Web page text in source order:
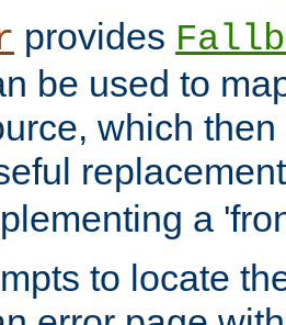
provides
be used to
which
a
to locate